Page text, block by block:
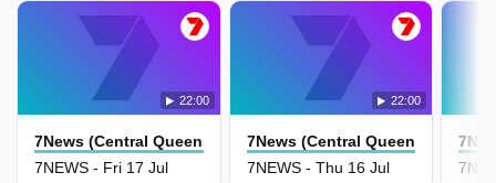
22:00
7News (Central Queensland)
7NEWS - Fri 17 Jul
22:00
7News (Central Queensland)
7NEWS - Thu 16 Jul